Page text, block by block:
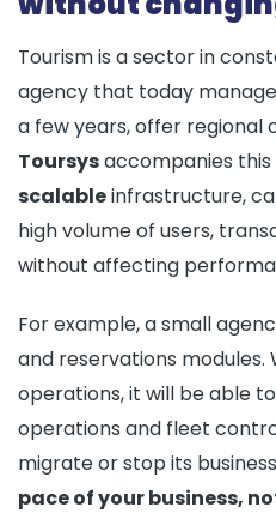
Tourism is a sector in
agency that today
a few years, offer
Toursysaccompanies
scalableinfrastructure,
high volume of users,
without affecting
For example, a small
and reservations modules.
operations, it will be able
operations and fleet
migrate or stop its
pace of your business,